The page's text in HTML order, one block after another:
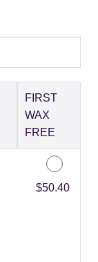
FIRST
WAX
FREE
Discounted Price
$50.40